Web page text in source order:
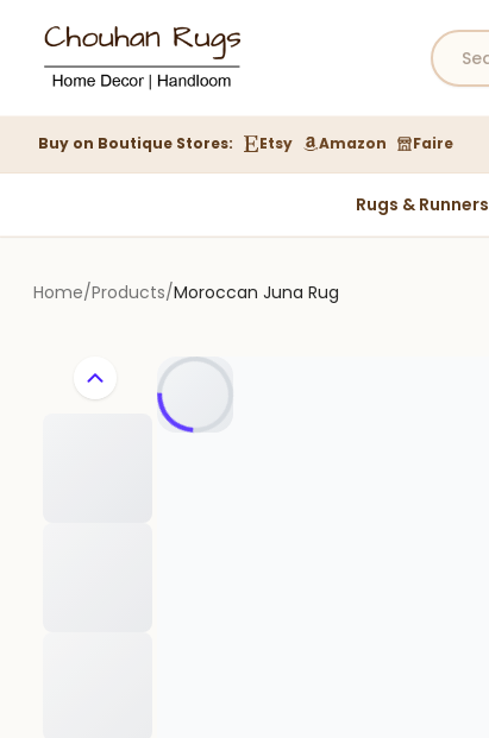
Buy on Boutique Stores: Etsy Amazon Faire
Rugs & Runners
Home/Products/Moroccan Juna Rug